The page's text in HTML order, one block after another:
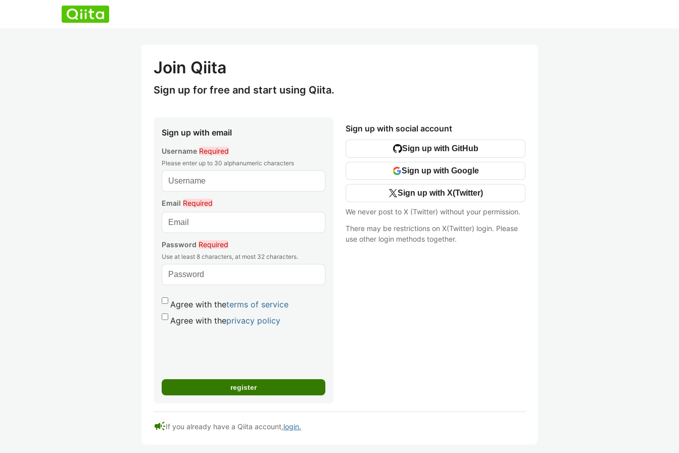
Join Qiita
Sign up for free and start using Qiita.
Sign up with email
Username Required
Please enter up to 30 alphanumeric characters
Email Required
Password Required
Use at least 8 characters, at most 32 characters.
Agree with theterms of service
Agree with theprivacy policy
Sign up with social account
Sign up with GitHub
Sign up with Google
Sign up with X(Twitter)
We never post to X (Twitter) without your permission.
There may be restrictions on X(Twitter) login. Please
use other login methods together.
campaignIf you already have a Qiita account,login.